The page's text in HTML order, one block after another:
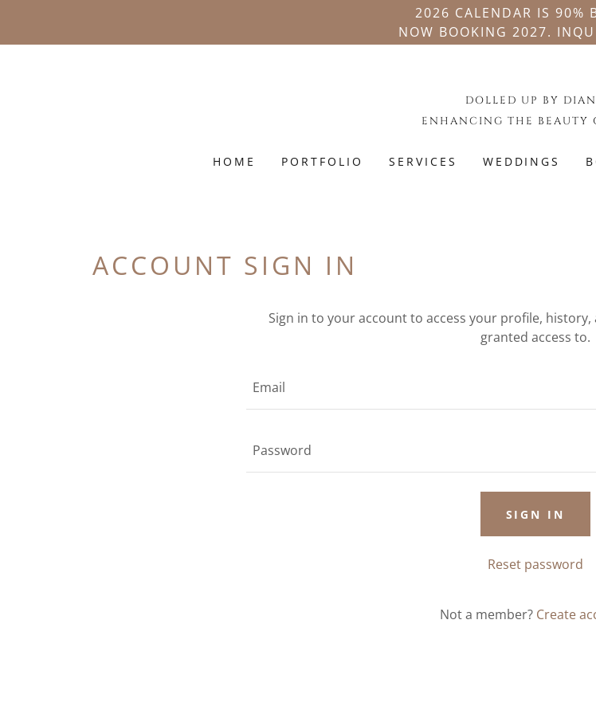
2026 CALENDAR IS 90%
NOW BOOKING 2027.
DOLLED UP BY
ENHANCING THE BEAUTY
HOME PORTFOLIO SERVICES WEDDINGS
ACCOUNT SIGN IN
Sign in to your account to access your profile,
granted access to.
SIGN IN
Reset password
Not a member? Create